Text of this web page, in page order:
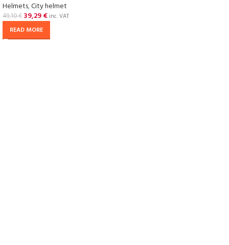
Helmets,City helmet
49,10€ 39,29€ inc. VAT
READ MORE